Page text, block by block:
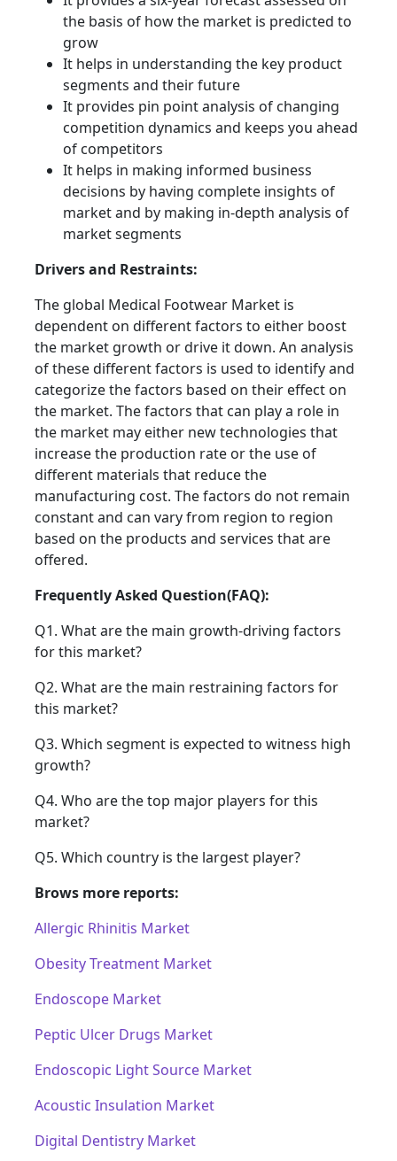
the basis of how the market is predicted to
grow
It helps in understanding the key product
segments and their future
It provides pin point analysis of changing
competition dynamics and keeps you ahead
of competitors
It helps in making informed business
decisions by having complete insights of
market and by making in-depth analysis of
market segments
Drivers and Restraints:
The global Medical Footwear Market is
dependent on different factors to either boost
the market growth or drive it down. An analysis
of these different factors is used to identify and
categorize the factors based on their effect on
the market. The factors that can play a role in
the market may either new technologies that
increase the production rate or the use of
different materials that reduce the
manufacturing cost. The factors do not remain
constant and can vary from region to region
based on the products and services that are
offered.
Frequently Asked Question(FAQ):
Q1. What are the main growth-driving factors
for this market?
Q2. What are the main restraining factors for
this market?
Q3. Which segment is expected to witness high
growth?
Q4. Who are the top major players for this
market?
Q5. Which country is the largest player?
Brows more reports:
Allergic Rhinitis Market
Obesity Treatment Market
Endoscope Market
Peptic Ulcer Drugs Market
Endoscopic Light Source Market
Acoustic Insulation Market
Digital Dentistry Market